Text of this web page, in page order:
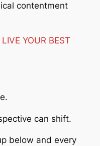
contentment
LIVE YOUR BEST
can shift.
below and every